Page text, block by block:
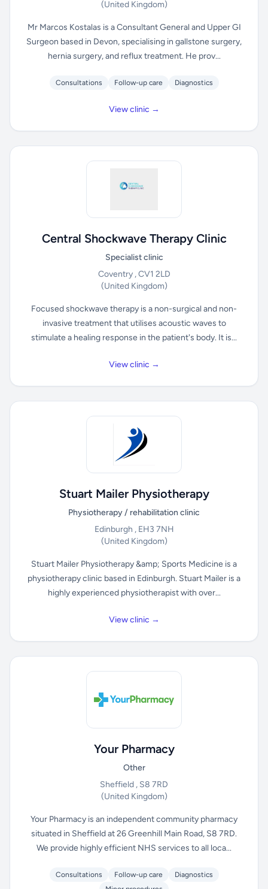
(United Kingdom)
Mr Marcos Kostalas is a Consultant General and Upper GI
Surgeon based in Devon, specialising in gallstone surgery,
hernia surgery, and reflux treatment. He prov...
Consultations Follow-up care Diagnostics
View clinic →
Central Shockwave Therapy Clinic
Specialist clinic
Coventry , CV1 2LD
(United Kingdom)
Focused shockwave therapy is a non-surgical and non-
invasive treatment that utilises acoustic waves to
stimulate a healing response in the patient's body. It is...
View clinic →
Stuart Mailer Physiotherapy
Physiotherapy / rehabilitation clinic
Edinburgh , EH3 7NH
(United Kingdom)
Stuart Mailer Physiotherapy &amp; Sports Medicine is a
physiotherapy clinic based in Edinburgh. Stuart Mailer is a
highly experienced physiotherapist with over...
View clinic →
Your Pharmacy
Other
Sheffield , S8 7RD
(United Kingdom)
Your Pharmacy is an independent community pharmacy
situated in Sheffield at 26 Greenhill Main Road, S8 7RD.
We provide highly efficient NHS services to all loca...
Consultations Follow-up care
Diagnostics